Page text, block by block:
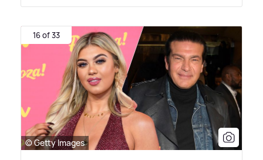
16 of 33
© Getty Images